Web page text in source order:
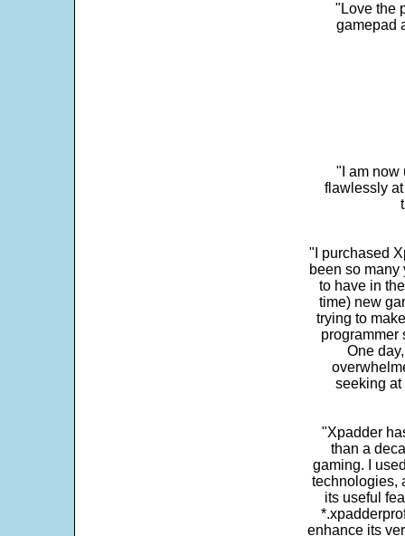
"Love the
gamepad
"I am now
flawlessly
"I purchased
been so many
to have in
time) new
trying to
programmer
One
seeking at
"Xpadder
than a
gaming. I
technologies,
its useful
enhance its